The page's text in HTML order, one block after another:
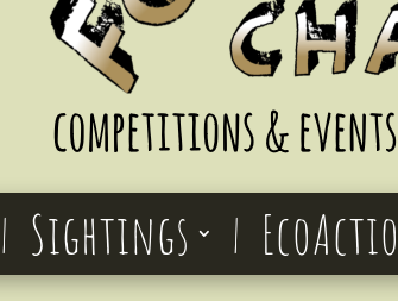
Sightings